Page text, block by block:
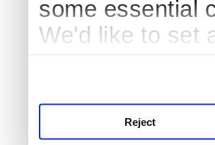
some essential
We'd like to set
Reject